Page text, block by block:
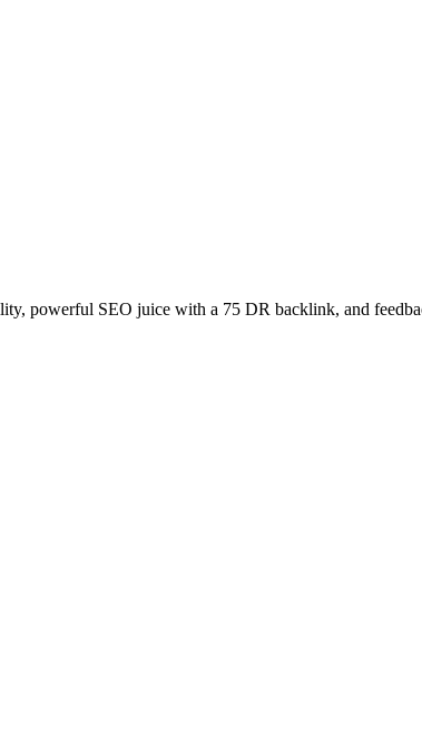
powerful SEO juice with a 75 DR backlink, and